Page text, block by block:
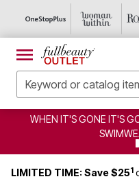
UP TO 80% OFF CLERANCE
LIMITED TIME: Save $251